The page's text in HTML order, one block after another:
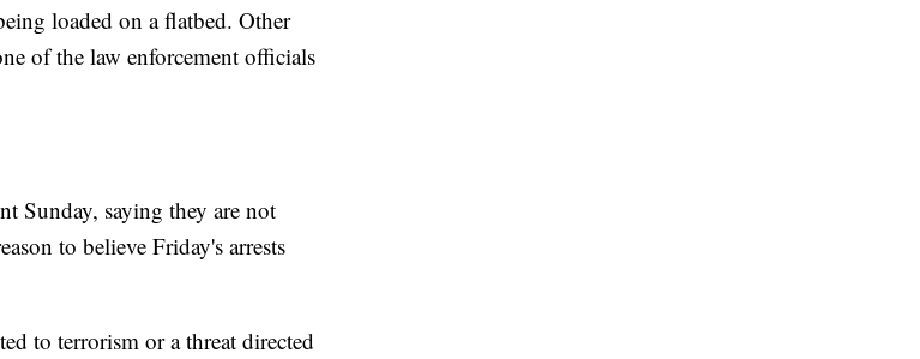
loaded on a flatbed. Other
of the law enforcement officials
Sunday, saying they are not
to believe Friday's arrests
to terrorism or a threat directed